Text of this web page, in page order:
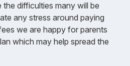
difficulties many will be
any stress around paying
we are happy for parents
which may help spread the